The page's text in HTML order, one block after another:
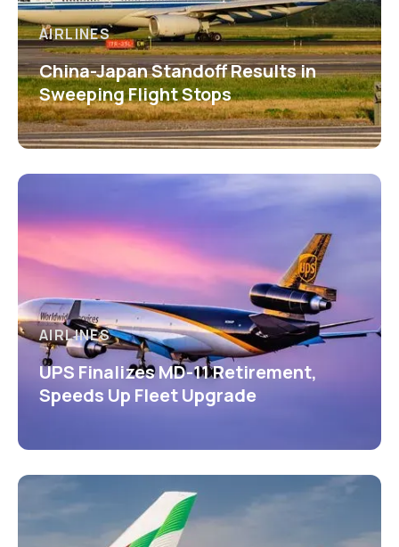
AIRLINES
China-Japan Standoff Results in
Sweeping Flight Stops
AIRLINES
UPS Finalizes MD-11 Retirement,
Speeds Up Fleet Upgrade